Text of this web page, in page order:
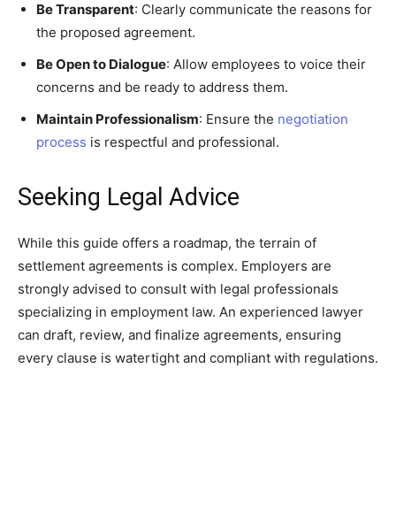
Be Transparent: Clearly communicate the reasons for
the proposed agreement.
Be Open to Dialogue: Allow employees to voice their
concerns and be ready to address them.
Maintain Professionalism: Ensure the negotiation
process is respectful and professional.
Seeking Legal Advice
While this guide offers a roadmap, the terrain of
settlement agreements is complex. Employers are
strongly advised to consult with legal professionals
specializing in employment law. An experienced lawyer
can draft, review, and finalize agreements, ensuring
every clause is watertight and compliant with regulations.